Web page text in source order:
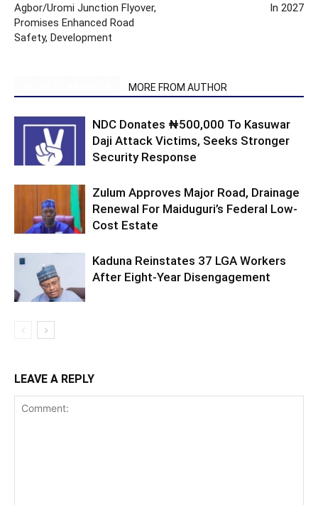
Agbor/Uromi Junction Flyover,
Promises Enhanced Road
Safety, Development
In 2027
MORE FROM AUTHOR
NDC Donates ₦500,000 To Kasuwar
Daji Attack Victims, Seeks Stronger
Security Response
Zulum Approves Major Road, Drainage
Renewal For Maiduguri’s Federal Low-
Cost Estate
Kaduna Reinstates 37 LGA Workers
After Eight-Year Disengagement
LEAVE A REPLY